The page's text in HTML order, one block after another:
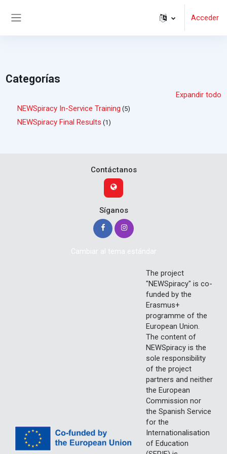
Acceder
Categorías
Expandir todo
NEWSpiracy In-Service Training (5)
NEWSpiracy Final Results (1)
Contáctanos
Síganos
Cambiar al tema estándar
The project
"NEWSpiracy" is co-
funded by the
Erasmus+
programme of the
European Union.
The content of
NEWSpiracy is the
sole responsibility
of the project
partners and neither
the European
Commission nor
the Spanish Service
for the
Internationalisation
of Education